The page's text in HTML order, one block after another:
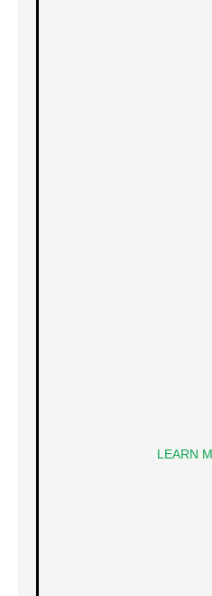
LEARN